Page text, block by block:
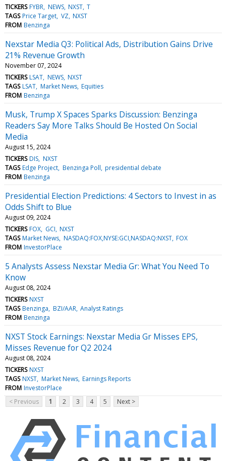
TICKERS FYBR NEWS NXST T
TAGS Price Target VZ NXST
FROM Benzinga
Nexstar Media Q3: Political Ads, Distribution Gains Drive
21% Revenue Growth
November 07, 2024
TICKERS LSAT NEWS NXST
TAGS LSAT Market News Equities
FROM Benzinga
Musk, Trump X Spaces Sparks Discussion: Benzinga
Readers Say More Talks Should Be Hosted On Social
Media
August 15, 2024
TICKERS DIS NXST
TAGS Edge Project Benzinga Poll presidential debate
FROM Benzinga
Presidential Election Predictions: 4 Sectors to Invest in as
Odds Shift to Blue
August 09, 2024
TICKERS FOX GCI NXST
TAGS Market News NASDAQ:FOX,NYSE:GCI,NASDAQ:NXST FOX
FROM InvestorPlace
5 Analysts Assess Nexstar Media Gr: What You Need To
Know
August 08, 2024
TICKERS NXST
TAGS Benzinga BZI/AAR Analyst Ratings
FROM Benzinga
NXST Stock Earnings: Nexstar Media Gr Misses EPS,
Misses Revenue for Q2 2024
August 08, 2024
TICKERS NXST
TAGS NXST Market News Earnings Reports
FROM InvestorPlace
< Previous
1 2 3 4 5 Next >